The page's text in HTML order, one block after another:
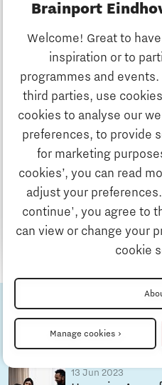
Brainport
Welcome! Great to
inspiration or to
programmes and
third parties, use
cookies to analyse our
preferences, to provide
for marketing
cookies’, you can read
adjust your
continue', you agree to
can view or change your
cookie
Manage cookies
Discover
Work
Study
Business
Job portal
5 tips on how to
in the Brainport
by Holland Expat
Holland Expat Center
many internationals who
Brainport Eindhoven
arranged your formal
settlement in the
your new life here!
Read more
Home is
Eindhoven
13 Jun 2023
Check